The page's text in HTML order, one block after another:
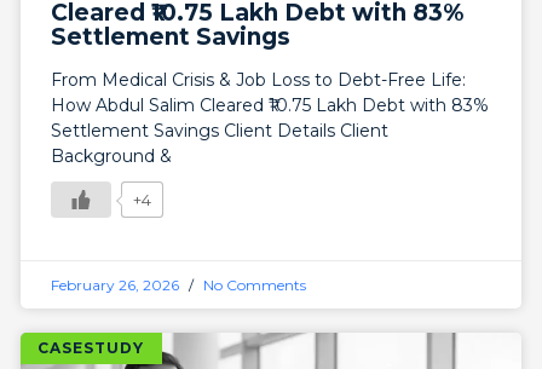
Cleared ₹10.75 Lakh Debt with 83%
Settlement Savings
From Medical Crisis & Job Loss to Debt-Free Life:
How Abdul Salim Cleared ₹10.75 Lakh Debt with 83%
Settlement Savings Client Details Client
Background &
+4
February 26, 2026 No Comments
CASESTUDY